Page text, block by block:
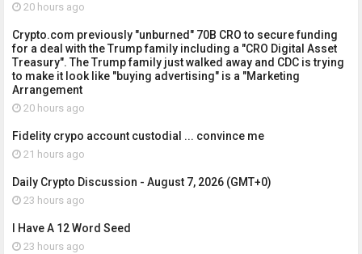
20 hours ago
Crypto.com previously "unburned" 70B CRO to secure funding
for a deal with the Trump family including a "CRO Digital Asset
Treasury". The Trump family just walked away and CDC is trying
to make it look like "buying advertising" is a "Marketing
Arrangement
20 hours ago
Fidelity crypo account custodial ... convince me
21 hours ago
Daily Crypto Discussion - August 7, 2026 (GMT+0)
23 hours ago
I Have A 12 Word Seed
23 hours ago